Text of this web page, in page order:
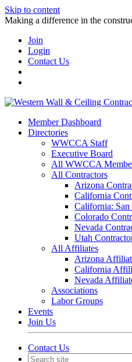
Skip to content
Making a difference in the
Join
Login
Contact Us
Member Dashboard
Directories
WWCCA Staff
Executive Board
All WWCCA
All Contractors
Arizona
California
California:
Colorado
Nevada
Utah
All Affiliates
Arizona
California
Nevada
Associations
Labor Groups
Events
Join Us
Contact Us